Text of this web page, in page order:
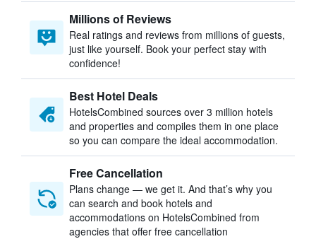
Millions of Reviews
Real ratings and reviews from millions of guests,
just like yourself. Book your perfect stay with
confidence!
Best Hotel Deals
HotelsCombined sources over 3 million hotels
and properties and compiles them in one place
so you can compare the ideal accommodation.
Free Cancellation
Plans change — we get it. And that’s why you
can search and book hotels and
accommodations on HotelsCombined from
agencies that offer free cancellation